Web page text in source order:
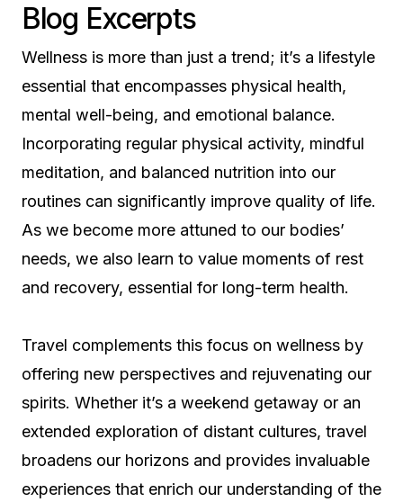
Blog Excerpts
Wellness is more than just a trend; it’s a lifestyle
essential that encompasses physical health,
mental well-being, and emotional balance.
Incorporating regular physical activity, mindful
meditation, and balanced nutrition into our
routines can significantly improve quality of life.
As we become more attuned to our bodies’
needs, we also learn to value moments of rest
and recovery, essential for long-term health.
Travel complements this focus on wellness by
offering new perspectives and rejuvenating our
spirits. Whether it’s a weekend getaway or an
extended exploration of distant cultures, travel
broadens our horizons and provides invaluable
experiences that enrich our understanding of the